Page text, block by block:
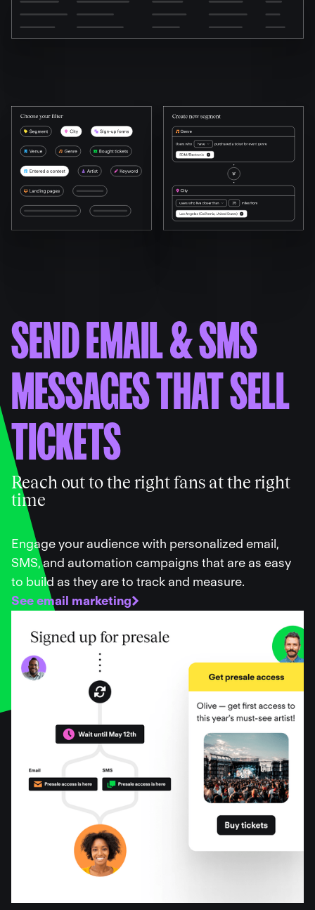
SEND EMAIL&SMS
MESSAGES THAT SELL
TICKETS
Reach out to the right fans at the right
time
Engage your audience with personalized email,
SMS, and automation campaigns that are as easy
to build as they are to track and measure.
See email marketing